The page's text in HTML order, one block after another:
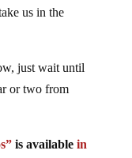
us in the
just wait until
or two from
is available in